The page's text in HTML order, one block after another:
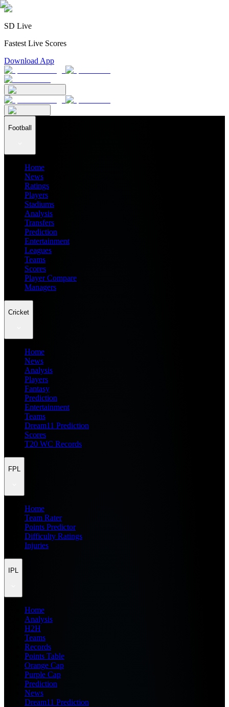
SD Live
Fastest Live Scores
Download App
Football
Home
News
Ratings
Players
Stadiums
Analysis
Transfers
Prediction
Entertainment
Leagues
Teams
Scores
Player Compare
Managers
Cricket
Home
News
Analysis
Players
Fantasy
Prediction
Entertainment
Teams
Dream11 Prediction
Scores
T20 WC Records
FPL
Home
Team Rater
Points Predictor
Difficulty Ratings
Injuries
IPL
Home
Analysis
H2H
Teams
Records
Points Table
Orange Cap
Purple Cap
Prediction
News
Dream11 Prediction